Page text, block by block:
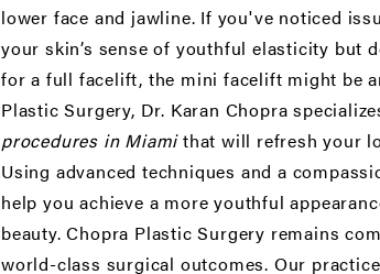
lower face and jawline. If you've noticed
your skin’s sense of youthful elasticity but
for a full facelift, the mini facelift might be
Plastic Surgery, Dr. Karan Chopra
procedures in Miamithat will refresh your
Using advanced techniques and a
help you achieve a more youthful
beauty. Chopra Plastic Surgery remains
world-class surgical outcomes. Our